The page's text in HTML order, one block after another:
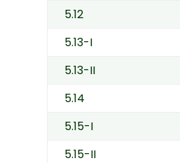
5.12
5.13-I
5.13-II
5.14
5.15-I
5.15-II